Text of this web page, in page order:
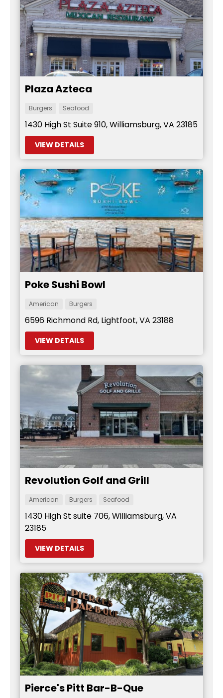
Plaza Azteca
Burgers Seafood
1430 High St Suite 910, Williamsburg, VA 23185
VIEW DETAILS
Poke Sushi Bowl
American Burgers
6596 Richmond Rd, Lightfoot, VA 23188
VIEW DETAILS
Revolution Golf and Grill
American Burgers Seafood
1430 High St suite 706, Williamsburg, VA
23185
VIEW DETAILS
Pierce's Pitt Bar-B-Que